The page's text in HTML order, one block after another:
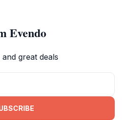
Evendo
great deals